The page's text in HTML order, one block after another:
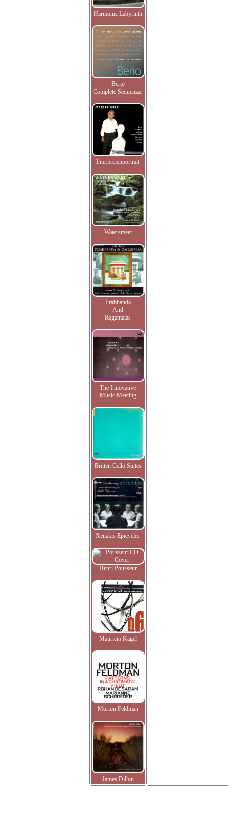
Harmonic Labyrinth
Berio
Complete Sequenzas
Interpretenportrait
Watersmeet
Prabhanda
And
Ragamalas
The Innovative
Music Meeting
Britten Cello Suites
Xenakis Epicycles
Henri Pousseur
Mauricio Kagel
Morton Feldman
James Dillon